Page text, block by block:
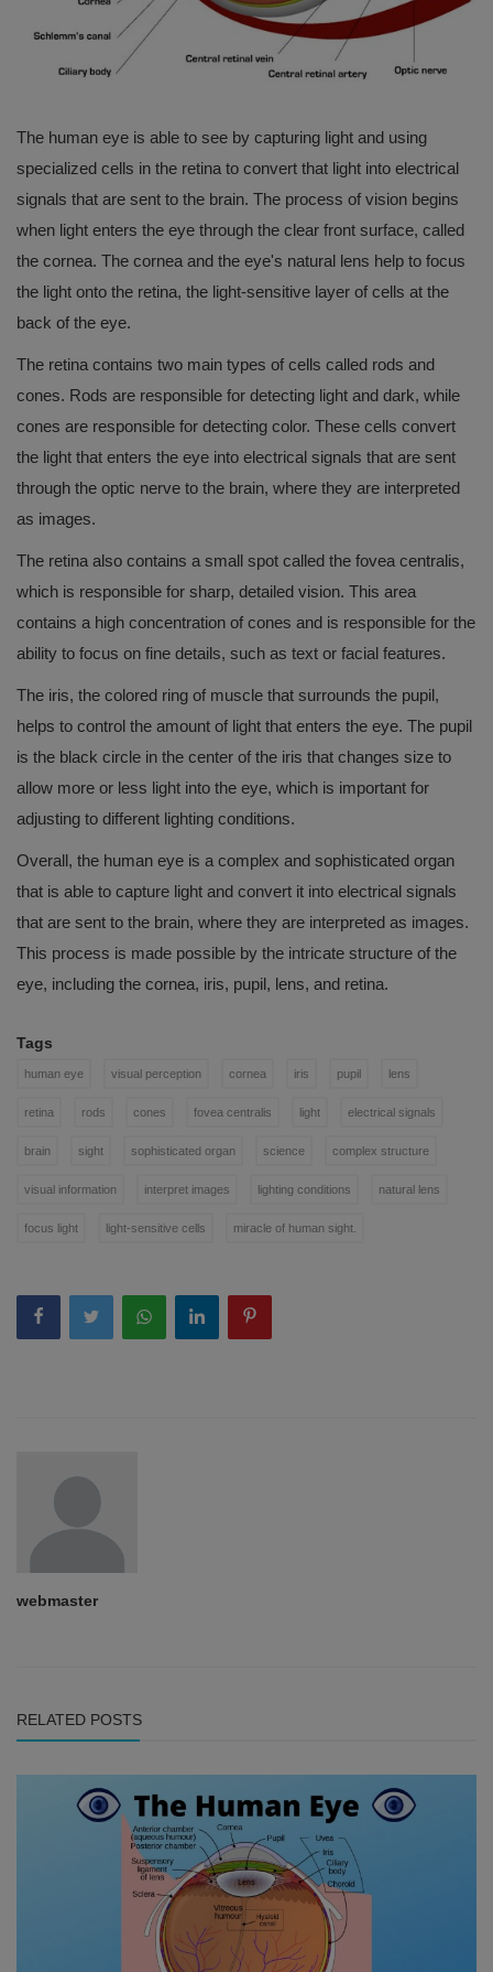
The human eye is able to see by capturing light and using
specialized cells in the retina to convert that light into electrical
signals that are sent to the brain. The process of vision begins
when light enters the eye through the clear front surface, called
the cornea. The cornea and the eye's natural lens help to focus
the light onto the retina, the light-sensitive layer of cells at the
back of the eye.
The retina contains two main types of cells called rods and
cones. Rods are responsible for detecting light and dark, while
cones are responsible for detecting color. These cells convert
the light that enters the eye into electrical signals that are sent
through the optic nerve to the brain, where they are interpreted
as images.
The retina also contains a small spot called the fovea centralis,
which is responsible for sharp, detailed vision. This area
contains a high concentration of cones and is responsible for the
ability to focus on fine details, such as text or facial features.
The iris, the colored ring of muscle that surrounds the pupil,
helps to control the amount of light that enters the eye. The pupil
is the black circle in the center of the iris that changes size to
allow more or less light into the eye, which is important for
adjusting to different lighting conditions.
Overall, the human eye is a complex and sophisticated organ
that is able to capture light and convert it into electrical signals
that are sent to the brain, where they are interpreted as images.
This process is made possible by the intricate structure of the
eye, including the cornea, iris, pupil, lens, and retina.
Tags
human eye visual perception cornea iris pupil lens
retina rods cones fovea centralis light electrical signals
brain sight sophisticated organ science complex structure
visual information interpret images lighting conditions natural lens
focus light light-sensitive cells miracle of human sight.
webmaster
RELATED POSTS